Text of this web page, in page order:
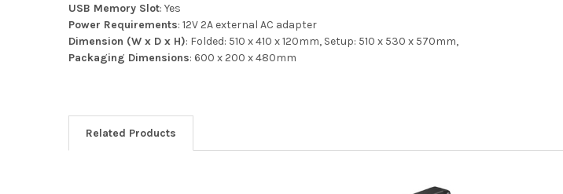
USB Memory Slot: Yes
Power Requirements: 12V 2A external AC adapter
Dimension (W x D x H): Folded: 510 x 410 x 120mm, Setup: 510 x 530 x 570mm,
Packaging Dimensions: 600 x 200 x 480mm
Related Products